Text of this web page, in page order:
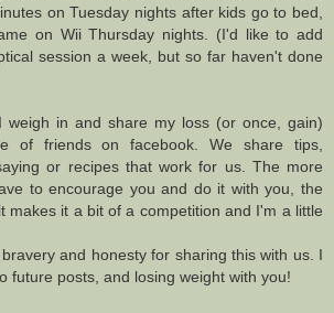
on Tuesday nights after kids go to bed,
on Wii Thursday nights. (I'd like to add
session a week, but so far haven't done
weigh in and share my loss (or once, gain)
of friends on facebook. We share tips,
or recipes that work for us. The more
to encourage you and do it with you, the
makes it a bit of a competition and I'm a little
and honesty for sharing this with us. I
future posts, and losing weight with you!